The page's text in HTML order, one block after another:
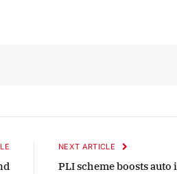
NEXT ARTICLE
PLI scheme boosts